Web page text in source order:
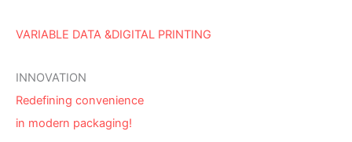
VARIABLE DATA &DIGITAL PRINTING
INNOVATION
Redefining convenience
in modern packaging!